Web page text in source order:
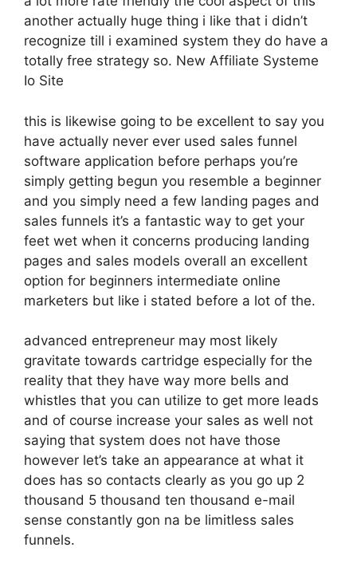
another actually huge thing i like that i didn’t
recognize till i examined system they do have a
totally free strategy so. New Affiliate Systeme
Io Site
this is likewise going to be excellent to say you
have actually never ever used sales funnel
software application before perhaps you’re
simply getting begun you resemble a beginner
and you simply need a few landing pages and
sales funnels it’s a fantastic way to get your
feet wet when it concerns producing landing
pages and sales models overall an excellent
option for beginners intermediate online
marketers but like i stated before a lot of the.
advanced entrepreneur may most likely
gravitate towards cartridge especially for the
reality that they have way more bells and
whistles that you can utilize to get more leads
and of course increase your sales as well not
saying that system does not have those
however let’s take an appearance at what it
does has so contacts clearly as you go up 2
thousand 5 thousand ten thousand e-mail
sense constantly gon na be limitless sales
funnels.